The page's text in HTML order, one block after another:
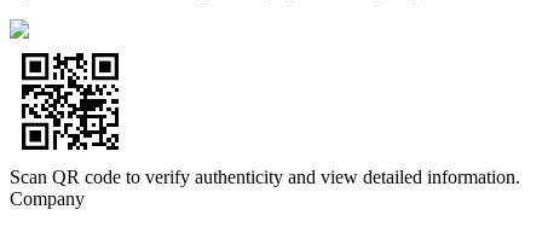
Scan QR code to verify authenticity and view detailed information.
Company